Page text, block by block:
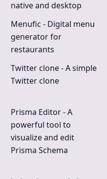
native and desktop
Menufic - Digital menu
generator for
restaurants
Twitter clone - A simple
Twitter clone
Prisma Editor - A
powerful tool to
visualize and edit
Prisma Schema